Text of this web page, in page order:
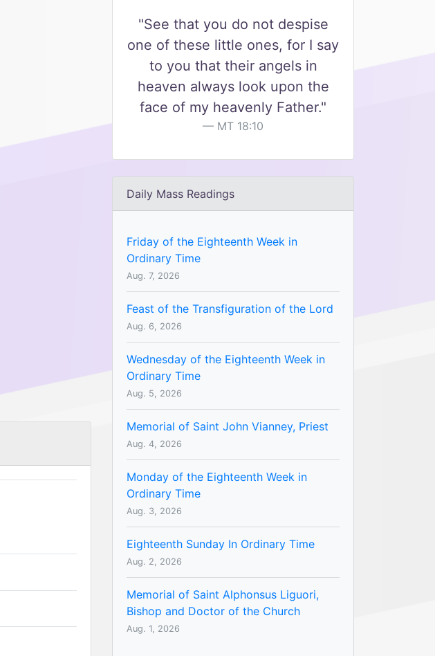
"See that you do not despise
one of these little ones, for I say
to you that their angels in
heaven always look upon the
face of my heavenly Father."
MT 18:10
Daily Mass Readings
Friday of the Eighteenth Week in
Ordinary Time
Aug. 7, 2026
Feast of the Transfiguration of the Lord
Aug. 6, 2026
Wednesday of the Eighteenth Week in
Ordinary Time
Aug. 5, 2026
Memorial of Saint John Vianney, Priest
Aug. 4, 2026
Monday of the Eighteenth Week in
Ordinary Time
Aug. 3, 2026
Eighteenth Sunday In Ordinary Time
Aug. 2, 2026
Memorial of Saint Alphonsus Liguori,
Bishop and Doctor of the Church
Aug. 1, 2026